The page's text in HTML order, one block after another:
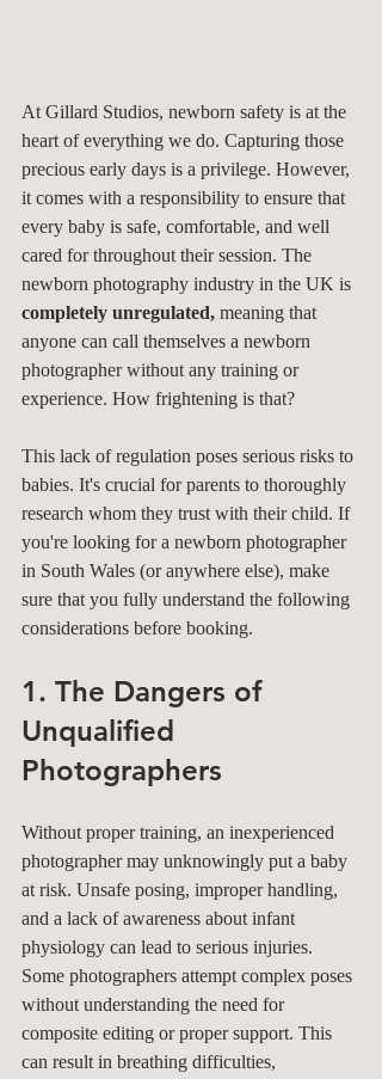
At Gillard Studios, newborn safety is at the
heart of everything we do. Capturing those
precious early days is a privilege. However,
it comes with a responsibility to ensure that
every baby is safe, comfortable, and well
cared for throughout their session. The
newborn photography industry in the UK is
completely unregulated, meaning that
anyone can call themselves a newborn
photographer without any training or
experience. How frightening is that?
This lack of regulation poses serious risks to
babies. It's crucial for parents to thoroughly
research whom they trust with their child. If
you're looking for a newborn photographer
in South Wales (or anywhere else), make
sure that you fully understand the following
considerations before booking.
1. The Dangers of
Unqualified
Photographers
Without proper training, an inexperienced
photographer may unknowingly put a baby
at risk. Unsafe posing, improper handling,
and a lack of awareness about infant
physiology can lead to serious injuries.
Some photographers attempt complex poses
without understanding the need for
composite editing or proper support. This
can result in breathing difficulties,